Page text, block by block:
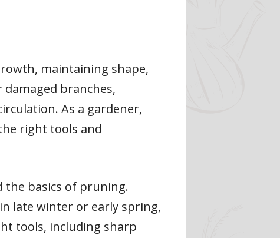
maintaining shape,
branches,
As a gardener,
right tools and
basics of pruning.
late winter or early spring,
tools, including sharp